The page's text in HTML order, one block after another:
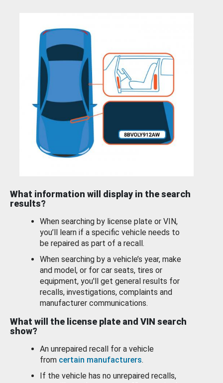
What information will display in the search
results?
When searching by license plate or VIN,
you’ll learn if a specific vehicle needs to
be repaired as part of a recall.
When searching by a vehicle’s year, make
and model, or for car seats, tires or
equipment, you'll get general results for
recalls, investigations, complaints and
manufacturer communications.
What will the license plate and VIN search
show?
An unrepaired recall for a vehicle
from certain manufacturers.
If the vehicle has no unrepaired recalls,